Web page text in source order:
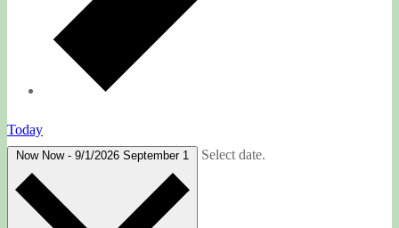
Today
Now Now - 9/1/2026 September 1 Select date.